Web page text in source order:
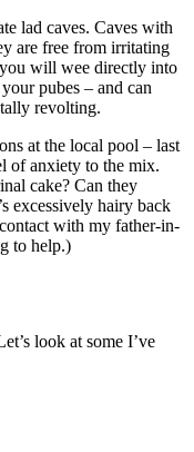
lad caves. Caves with
are free from irritating
you will wee directly into
pubes – and can
revolting.
at the local pool – last
of anxiety to the mix.
cake? Can they
excessively hairy back
with my father-in-
to help.)
look at some I’ve